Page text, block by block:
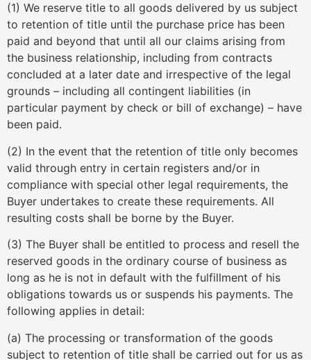
(1) We reserve title to all goods delivered by us subject
to retention of title until the purchase price has been
paid and beyond that until all our claims arising from
the business relationship, including from contracts
concluded at a later date and irrespective of the legal
grounds – including all contingent liabilities (in
particular payment by check or bill of exchange) – have
been paid.
(2) In the event that the retention of title only becomes
valid through entry in certain registers and/or in
compliance with special other legal requirements, the
Buyer undertakes to create these requirements. All
resulting costs shall be borne by the Buyer.
(3) The Buyer shall be entitled to process and resell the
reserved goods in the ordinary course of business as
long as he is not in default with the fulfillment of his
obligations towards us or suspends his payments. The
following applies in detail:
(a) The processing or transformation of the goods
subject to retention of title shall be carried out for us as